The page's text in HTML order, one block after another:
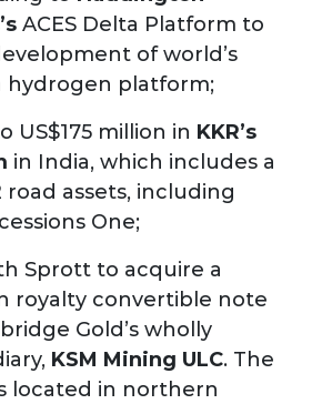
ACES Delta Platform to
of world’s
hydrogen platform;
US$175 million in KKR’s
in India, which includes a
road assets, including
One;
Sprott to acquire a
royalty convertible note
Gold’s wholly
KSM Mining ULC. The
located in northern